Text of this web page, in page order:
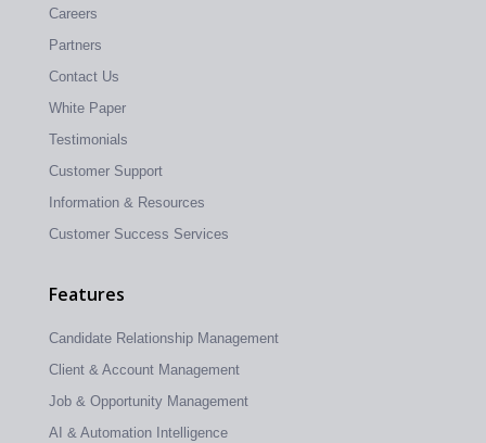
Careers
Partners
Contact Us
White Paper
Testimonials
Customer Support
Information & Resources
Customer Success Services
Features
Candidate Relationship Management
Client & Account Management
Job & Opportunity Management
AI & Automation Intelligence